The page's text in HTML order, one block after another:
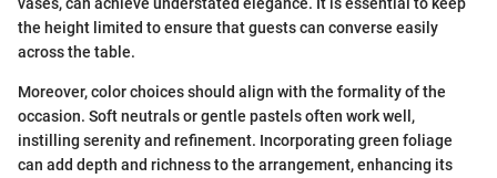
the height limited to ensure that guests can converse easily
across the table.
Moreover, color choices should align with the formality of the
occasion. Soft neutrals or gentle pastels often work well,
instilling serenity and refinement. Incorporating green foliage
can add depth and richness to the arrangement, enhancing its